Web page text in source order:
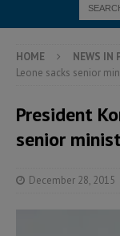
HOME NEWS IN
Leone sacks senior
President
senior
December 28, 2015